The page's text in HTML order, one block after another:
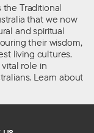
Traditional
that we now
and spiritual
their wisdom,
living cultures.
role in
Learn about